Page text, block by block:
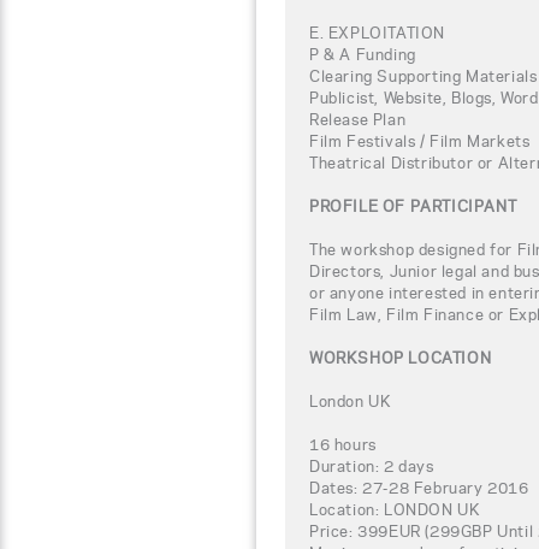
E. EXPLOITATION
P & A Funding
Clearing Supporting
Publicist, Website, Blogs,
Release Plan
Film Festivals / Film Markets
Theatrical Distributor or
PROFILE OF PARTICIPANT
The workshop designed for
Directors, Junior legal and
or anyone interested in
Film Law, Film Finance or
WORKSHOP LOCATION
London UK
16 hours
Duration: 2 days
Dates: 27-28 February 2016
Location: LONDON UK
Price: 399EUR (299GBP